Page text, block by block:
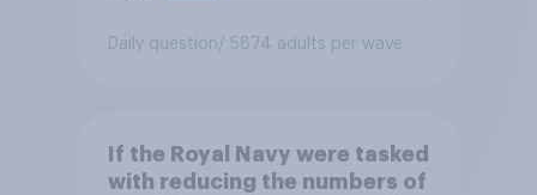
Daily question/ 5874 adults per wave
If the Royal Navy were tasked
with reducing the numbers of